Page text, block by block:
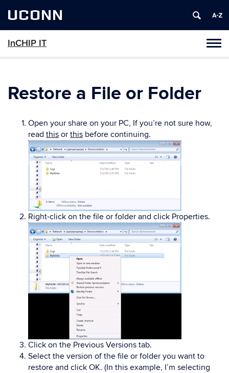
UCONN
InCHIP IT
Restore a File or Folder
Open your share on your PC, If you’re not sure how,
read this or this before continuing.
Right-click on the file or folder and click Properties.
Click on the Previous Versions tab.
Select the version of the file or folder you want to
restore and click OK. (In this example, I’m selecting